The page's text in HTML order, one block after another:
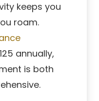
keeps you
roam.
annually,
is both